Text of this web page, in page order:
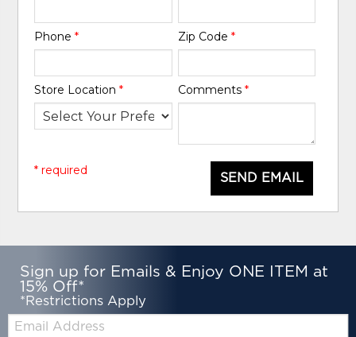
Phone* Zip Code *
Store Location* Comments *
SEND EMAIL
* required
Sign up for Emails & Enjoy ONE ITEM at
15% Off*
*Restrictions Apply
Email: